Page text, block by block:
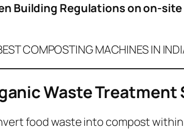
Building Regulations on on-
COMPOSTING MACHINES IN
Waste
food waste into compost